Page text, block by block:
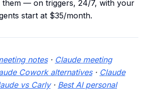
them — on triggers, 24/7, with your
start at $35/month.
notes· Claude meeting
Cowork alternatives· Claude
vs Carly· Best AI personal